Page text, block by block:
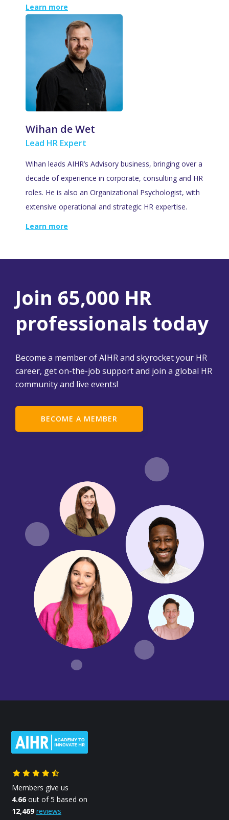
Learn more
Wihan de Wet
Lead HR Expert
Wihan leads AIHR’s Advisory business, bringing over a
decade of experience in corporate, consulting and HR
roles. He is also an Organizational Psychologist, with
extensive operational and strategic HR expertise.
Learn more
Join 65,000 HR
professionals today
Become a member of AIHR and skyrocket your HR
career, get on-the-job support and join a global HR
community and live events!
BECOME A MEMBER
Members give us
4.66 out of 5 based on
12,469 reviews